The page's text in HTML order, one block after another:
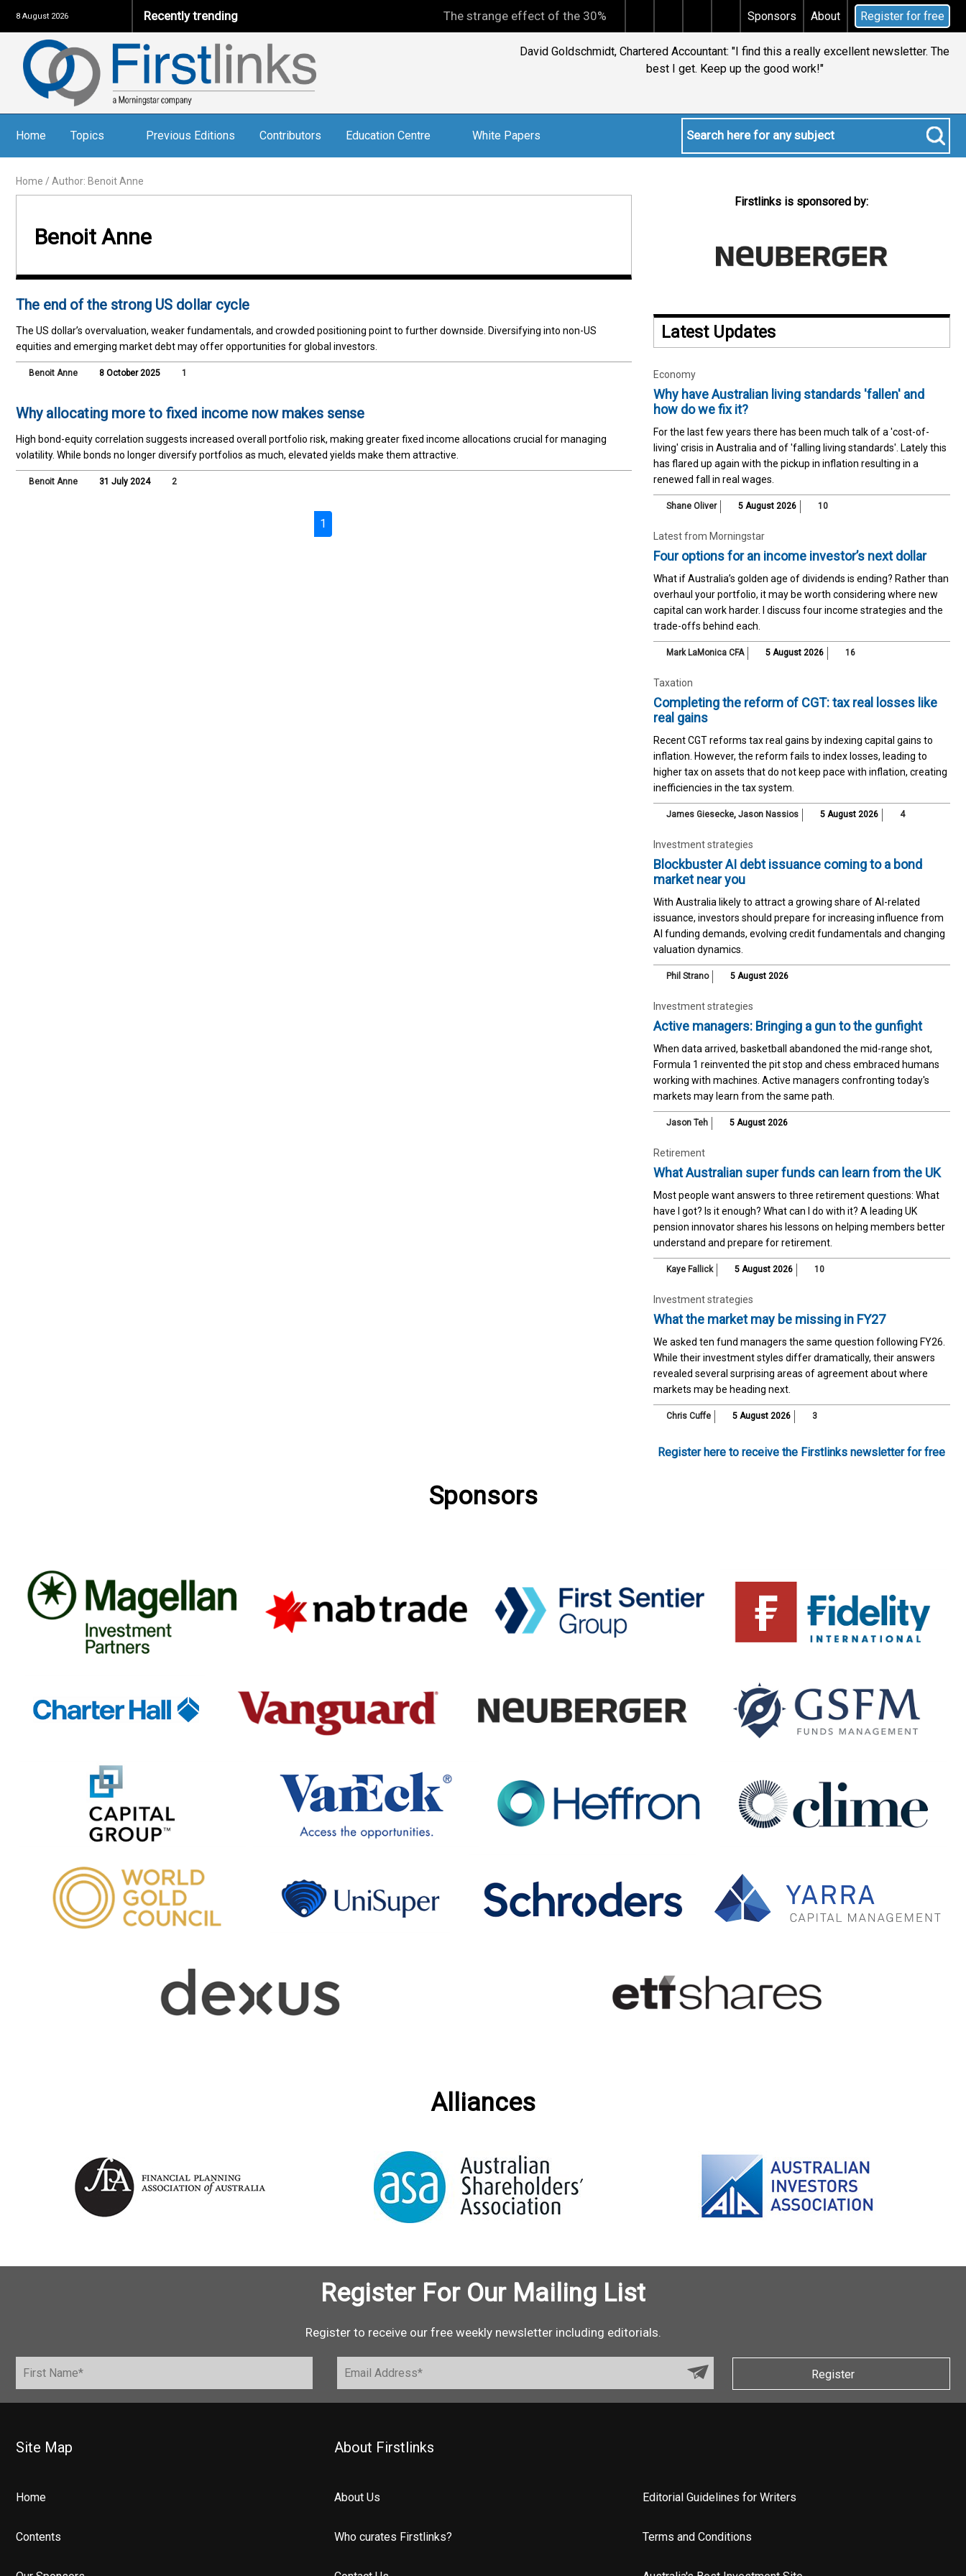
8 August 2026 Recently trending The strange effect of the 30% minimum capital gains tax Does your will qualify for the
Sponsors About Register for free
David Goldschmidt, Chartered Accountant: "I find this a really excellent newsletter. The
best I get. Keep up the good work!"
Home Topics Previous Editions Contributors Education Centre White Papers
Home / Author: Benoit Anne
Benoit Anne
The end of the strong US dollar cycle
The US dollar’s overvaluation, weaker fundamentals, and crowded positioning point to further downside. Diversifying into non-US
equities and emerging market debt may offer opportunities for global investors.
Benoit Anne 8 October 2025 1
Why allocating more to fixed income now makes sense
High bond-equity correlation suggests increased overall portfolio risk, making greater fixed income allocations crucial for managing
volatility. While bonds no longer diversify portfolios as much, elevated yields make them attractive.
Benoit Anne 31 July 2024 2
1
Firstlinks is sponsored by:
Latest Updates
Economy
Why have Australian living standards 'fallen' and
how do we fix it?
For the last few years there has been much talk of a 'cost-of-
living' crisis in Australia and of 'falling living standards'. Lately this
has flared up again with the pickup in inflation resulting in a
renewed fall in real wages.
Shane Oliver 5 August 2026 10
Latest from Morningstar
Four options for an income investor’s next dollar
What if Australia’s golden age of dividends is ending? Rather than
overhaul your portfolio, it may be worth considering where new
capital can work harder. I discuss four income strategies and the
trade-offs behind each.
Mark LaMonica CFA 5 August 2026 16
Taxation
Completing the reform of CGT: tax real losses like
real gains
Recent CGT reforms tax real gains by indexing capital gains to
inflation. However, the reform fails to index losses, leading to
higher tax on assets that do not keep pace with inflation, creating
inefficiencies in the tax system.
James Giesecke, Jason Nassios 5 August 2026 4
Investment strategies
Blockbuster AI debt issuance coming to a bond
market near you
With Australia likely to attract a growing share of AI-related
issuance, investors should prepare for increasing influence from
AI funding demands, evolving credit fundamentals and changing
valuation dynamics.
Phil Strano 5 August 2026
Investment strategies
Active managers: Bringing a gun to the gunfight
When data arrived, basketball abandoned the mid-range shot,
Formula 1 reinvented the pit stop and chess embraced humans
working with machines. Active managers confronting today's
markets may learn from the same path.
Jason Teh 5 August 2026
Retirement
What Australian super funds can learn from the UK
Most people want answers to three retirement questions: What
have I got? Is it enough? What can I do with it? A leading UK
pension innovator shares his lessons on helping members better
understand and prepare for retirement.
Kaye Fallick 5 August 2026 10
Investment strategies
What the market may be missing in FY27
We asked ten fund managers the same question following FY26.
While their investment styles differ dramatically, their answers
revealed several surprising areas of agreement about where
markets may be heading next.
Chris Cuffe 5 August 2026 3
Register here to receive the Firstlinks newsletter for free
Sponsors
Alliances
Register For Our Mailing List
Register to receive our free weekly newsletter including editorials.
Register
Site Map
Home
Contents
About Firstlinks
About Us Editorial Guidelines for Writers
Who curates Firstlinks? Terms and Conditions